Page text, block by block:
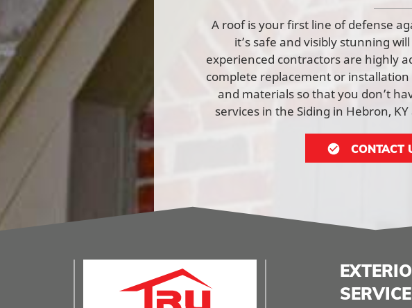
A roof is your first line of defense
it’s safe and visibly stunning
experienced contractors are highly
complete replacement or
and materials so that you don’t
services in the Siding in Hebron,
CONTACT